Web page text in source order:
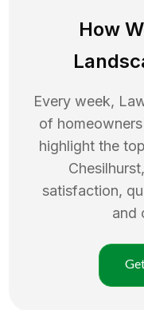
How
Every week,
of
highlight the top
Chesilhurst
satisfaction,
and